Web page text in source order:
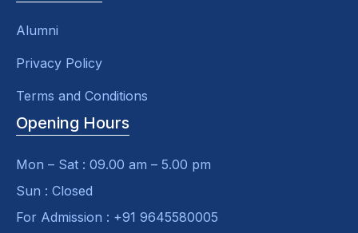
Alumni
Privacy Policy
Terms and Conditions
Opening Hours
Mon – Sat : 09.00 am – 5.00 pm
Sun : Closed
For Admission : +91 9645580005